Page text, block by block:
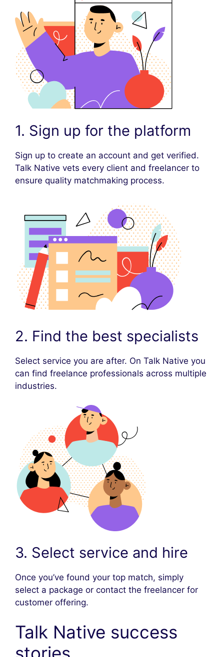
1. Sign up for the platform
Sign up to create an account and get verified.
Talk Native vets every client and freelancer to
ensure quality matchmaking process.
2. Find the best specialists
Select service you are after. On Talk Native you
can find freelance professionals across multiple
industries.
3. Select service and hire
Once you’ve found your top match, simply
select a package or contact the freelancer for
customer offering.
Talk Native success